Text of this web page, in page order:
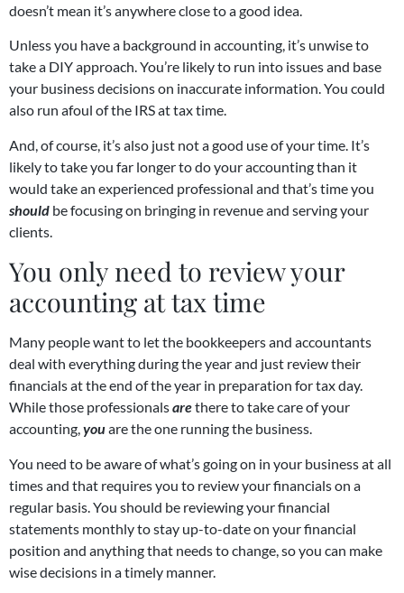
doesn’t mean it’s anywhere close to a good idea.
Unless you have a background in accounting, it’s unwise to
take a DIY approach. You’re likely to run into issues and base
your business decisions on inaccurate information. You could
also run afoul of the IRS at tax time.
And, of course, it’s also just not a good use of your time. It’s
likely to take you far longer to do your accounting than it
would take an experienced professional and that’s time you
should be focusing on bringing in revenue and serving your
clients.
You only need to review your
accounting at tax time
Many people want to let the bookkeepers and accountants
deal with everything during the year and just review their
financials at the end of the year in preparation for tax day.
While those professionalsarethere to take care of your
accounting,youare the one running the business.
You need to be aware of what’s going on in your business at all
times and that requires you to review your financials on a
regular basis. You should be reviewing your financial
statements monthly to stay up-to-date on your financial
position and anything that needs to change, so you can make
wise decisions in a timely manner.